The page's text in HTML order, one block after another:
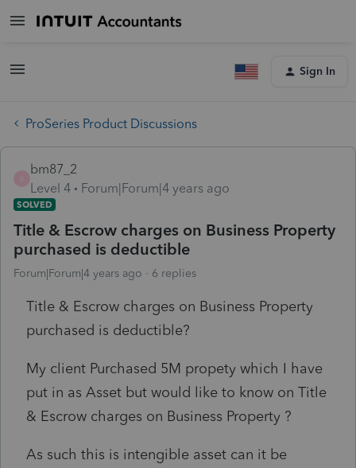
Sign In
ProSeries Product Discussions
bm87_2
Level 4
Forum|Forum|4 years ago
SOLVED
Title & Escrow charges on Business Property
purchased is deductible
Forum|Forum|4 years ago 6 replies
Title & Escrow charges on Business Property
purchased is deductible?
My client Purchased 5M propety which I have
put in as Asset but would like to know on Title
& Escrow charges on Business Property ?
As such this is intengible asset can it be